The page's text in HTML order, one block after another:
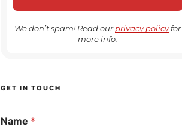
We don’t spam! Read ourprivacy policyfor
more info.
GET IN TOUCH
Name *